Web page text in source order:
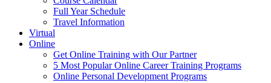
Full Year Schedule
Travel Information
Virtual
Online
Get Online Training with Our Partner
5 Most Popular Online Career Training Programs
Online Personal Development Programs